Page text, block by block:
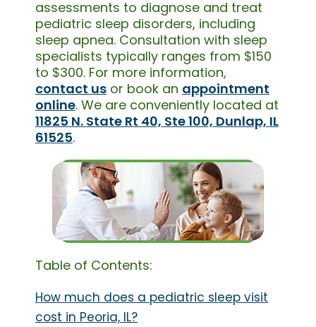
assessments to diagnose and treat
pediatric sleep disorders, including
sleep apnea. Consultation with sleep
specialists typically ranges from $150
to $300. For more information,
contact us or book an appointment
online. We are conveniently located at
11825 N. State Rt 40, Ste 100, Dunlap, IL
61525.
Table of Contents:
How much does a pediatric sleep visit
cost in Peoria, IL?